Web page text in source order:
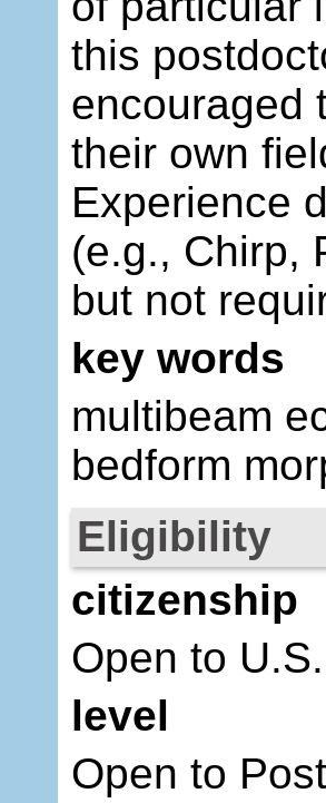
this
encouraged
their own
Experience
(e.g., Chirp,
but not
key words
multibeam
bedform
Eligibility
citizenship
Open to
level
Open to